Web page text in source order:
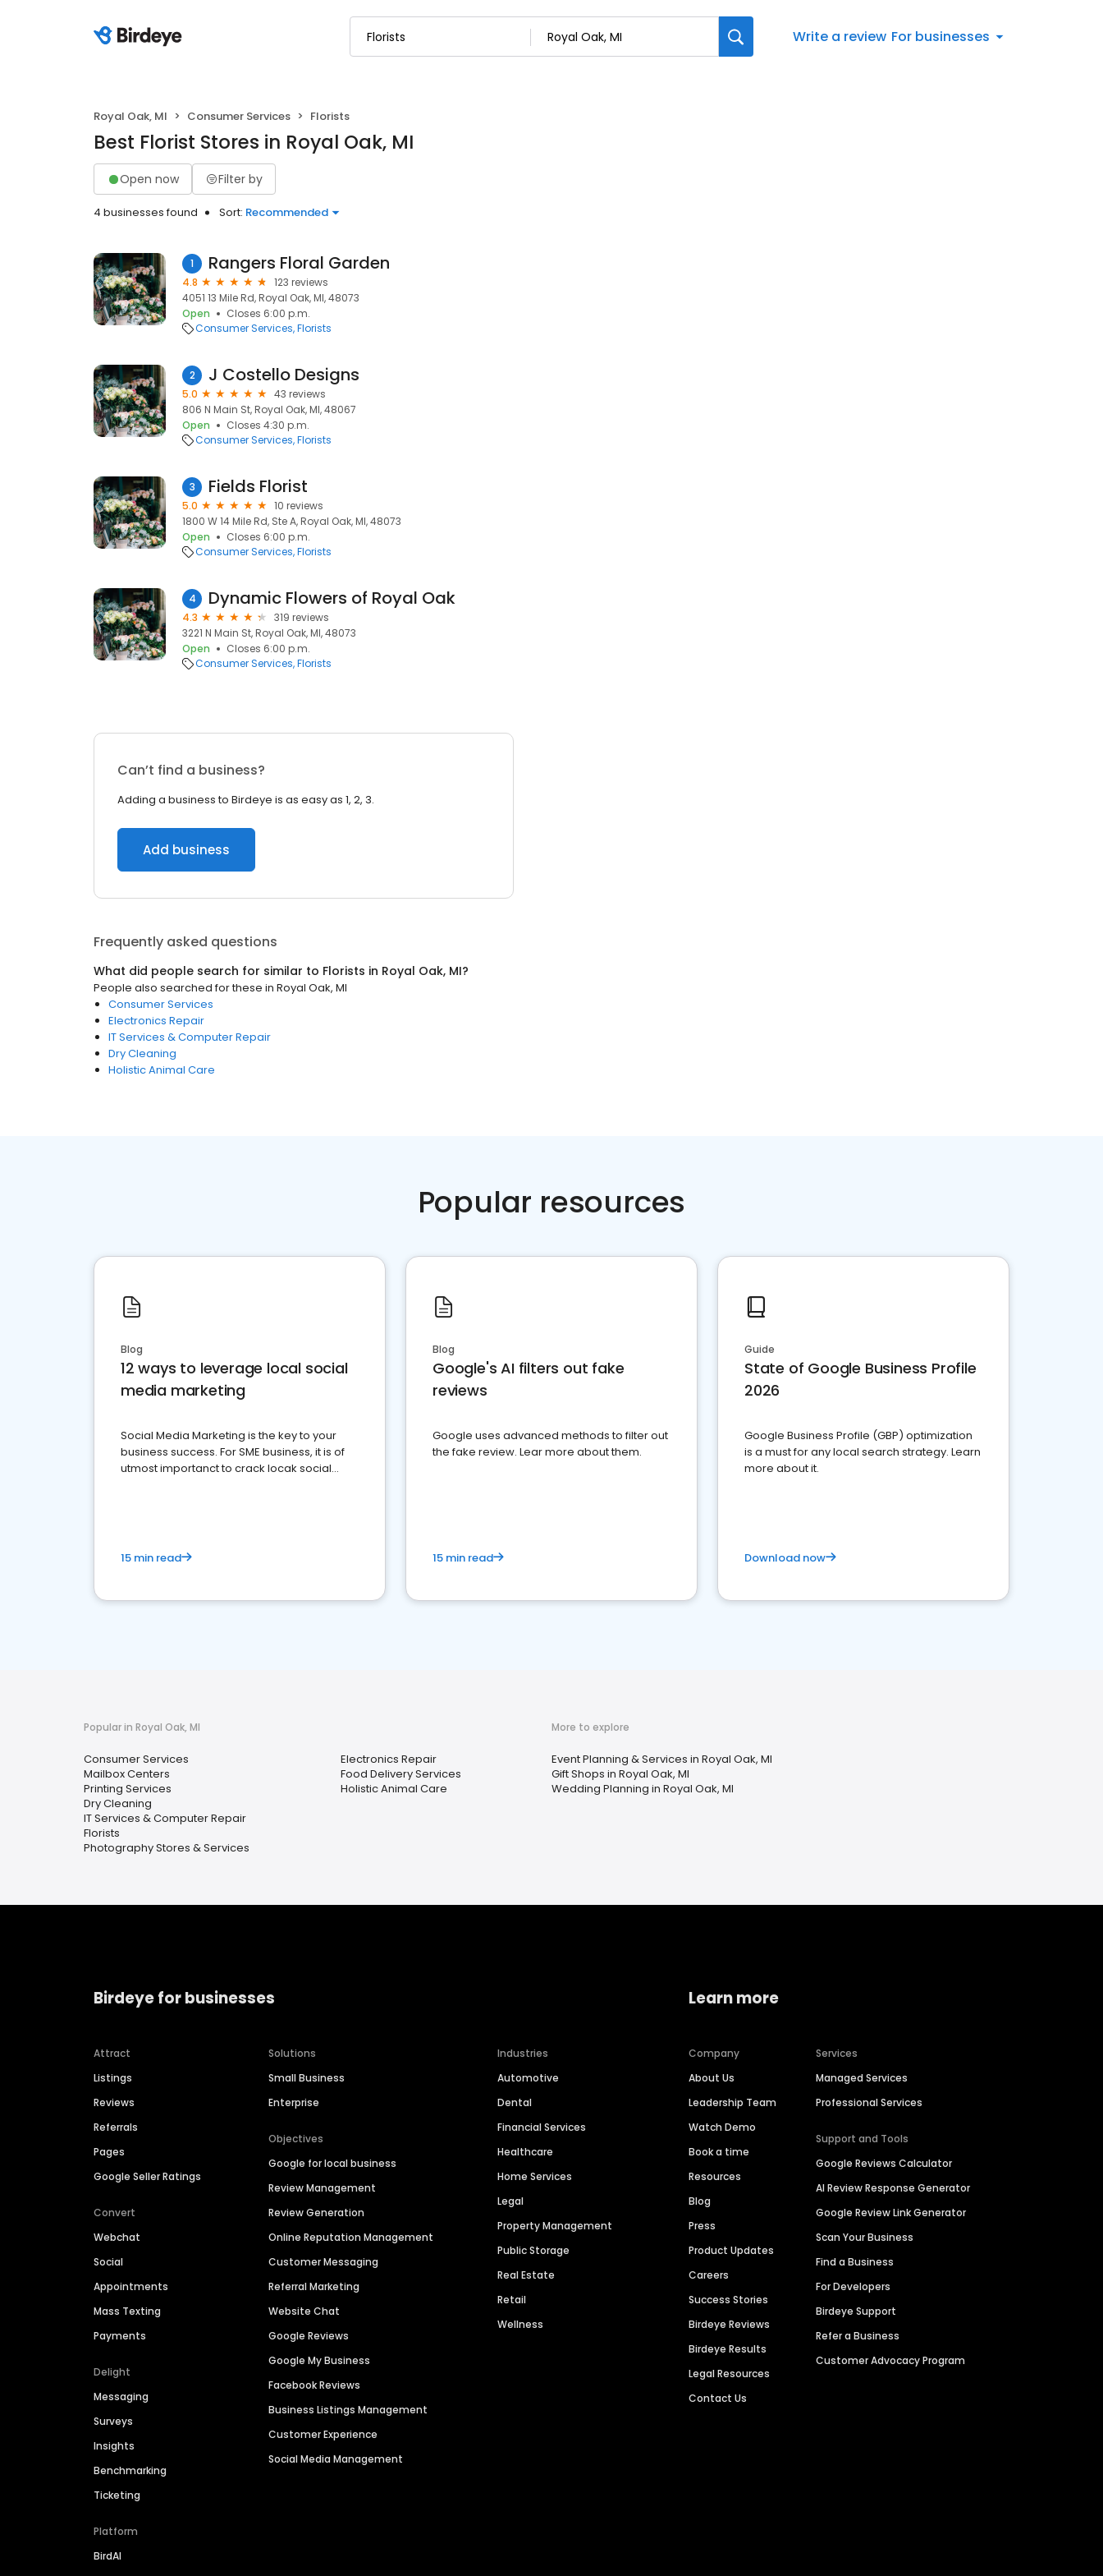
Write a review For businesses
Royal Oak, MI Consumer Services Florists
Best Florist Stores in Royal Oak, MI
Open now Filter by
4 businesses found Sort: Recommended
1 Rangers Floral Garden
4.8
123 reviews
4051 13 Mile Rd, Royal Oak, MI, 48073
Open
Closes 6:00 p.m.
Consumer Services Florists
2 J Costello Designs
5.0
43 reviews
806 N Main St, Royal Oak, MI, 48067
Open
Closes 4:30 p.m.
Consumer Services Florists
3 Fields Florist
5.0
10 reviews
1800 W 14 Mile Rd, Ste A, Royal Oak, MI, 48073
Open
Closes 6:00 p.m.
Consumer Services Florists
4 Dynamic Flowers of Royal Oak
4.3
319 reviews
3221 N Main St, Royal Oak, MI, 48073
Open
Closes 6:00 p.m.
Consumer Services Florists
Can’t find a business?
Adding a business to Birdeye is as easy as 1, 2, 3.
Add business
Frequently asked questions
What did people search for similar to Florists in Royal Oak, MI?
People also searched for these in Royal Oak, MI
Consumer Services
Electronics Repair
IT Services & Computer Repair
Dry Cleaning
Holistic Animal Care
Popular resources
Blog
12 ways to leverage local social
media marketing
Social Media Marketing is the key to your
business success. For SME business, it is of
utmost importanct to crack locak social
15 min read
Blog
Google's AI filters out fake
reviews
Google uses advanced methods to filter out
the fake review. Lear more about them.
15 min read
Guide
State of Google Business Profile
2026
Google Business Profile (GBP) optimization
is a must for any local search strategy. Learn
more about it.
Download now
Popular in Royal Oak, MI
Consumer Services
Mailbox Centers
Printing Services
Dry Cleaning
IT Services & Computer Repair
Florists
Photography Stores & Services
Electronics Repair
Food Delivery Services
Holistic Animal Care
More to explore
Event Planning & Services in Royal Oak, MI
Gift Shops in Royal Oak, MI
Wedding Planning in Royal Oak, MI
Birdeye for businesses
Attract
Listings
Reviews
Referrals
Pages
Google Seller Ratings
Convert
Webchat
Social
Appointments
Mass Texting
Payments
Delight
Messaging
Surveys
Insights
Benchmarking
Ticketing
Platform
BirdAI
Solutions
Small Business
Enterprise
Objectives
Google for local business
Review Management
Review Generation
Online Reputation Management
Customer Messaging
Referral Marketing
Website Chat
Google Reviews
Google My Business
Facebook Reviews
Business Listings Management
Customer Experience
Social Media Management
Industries
Automotive
Dental
Financial Services
Healthcare
Home Services
Legal
Property Management
Public Storage
Real Estate
Retail
Wellness
Learn more
Company
About Us
Leadership Team
Watch Demo
Book a time
Resources
Blog
Press
Product Updates
Careers
Success Stories
Birdeye Reviews
Birdeye Results
Legal Resources
Contact Us
Services
Managed Services
Professional Services
Support and Tools
Google Reviews Calculator
AI Review Response Generator
Google Review Link Generator
Scan Your Business
Find a Business
For Developers
Birdeye Support
Refer a Business
Customer Advocacy Program